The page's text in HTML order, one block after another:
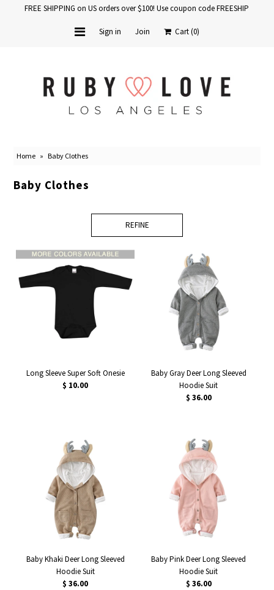
Gift Cards
FREE SHIPPING on US orders over $100! Use coupon code FREESHIP
Sign in Join Cart(0)
Home » Baby Clothes
Baby Clothes
REFINE
Long Sleeve Super Soft Onesie
$ 10.00
Baby Gray Deer Long Sleeved
Hoodie Suit
$ 36.00
Baby Khaki Deer Long Sleeved
Hoodie Suit
$ 36.00
Baby Pink Deer Long Sleeved
Hoodie Suit
$ 36.00